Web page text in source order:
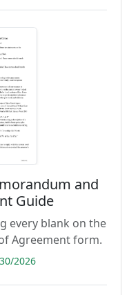
and
Guide
every blank on the
Agreement form.
2026